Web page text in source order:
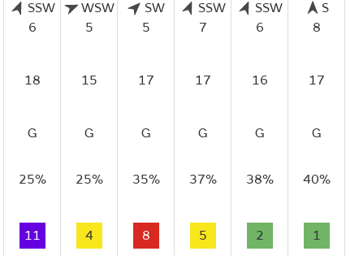
SSW
6
WSW
5
SW
5
SSW
7
SSW
6
S
8
18 15 17 17 16 17
G G G G G G
25% 25% 35% 37% 38% 40%
11 4 8 5 2 1